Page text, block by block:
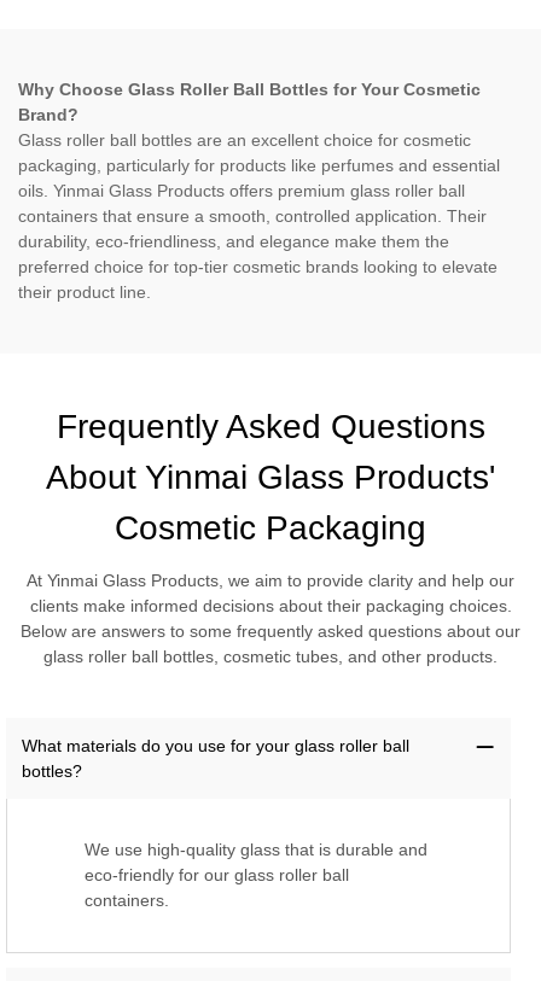
Why Choose Glass Roller Ball Bottles for Your Cosmetic
Brand?
Glass roller ball bottles are an excellent choice for cosmetic
packaging, particularly for products like perfumes and essential
oils. Yinmai Glass Products offers premium glass roller ball
containers that ensure a smooth, controlled application. Their
durability, eco-friendliness, and elegance make them the
preferred choice for top-tier cosmetic brands looking to elevate
their product line.
Frequently Asked Questions
About Yinmai Glass Products'
Cosmetic Packaging
At Yinmai Glass Products, we aim to provide clarity and help our
clients make informed decisions about their packaging choices.
Below are answers to some frequently asked questions about our
glass roller ball bottles, cosmetic tubes, and other products.
What materials do you use for your glass roller ball
bottles?
We use high-quality glass that is durable and
eco-friendly for our glass roller ball
containers.